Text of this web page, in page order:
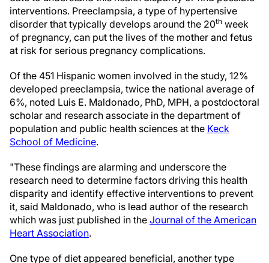
interventions. Preeclampsia, a type of hypertensive
disorder that typically develops around the 20th week
of pregnancy, can put the lives of the mother and fetus
at risk for serious pregnancy complications.
Of the 451 Hispanic women involved in the study, 12%
developed preeclampsia, twice the national average of
6%, noted Luis E. Maldonado, PhD, MPH, a postdoctoral
scholar and research associate in the department of
population and public health sciences at the Keck
School of Medicine.
"These findings are alarming and underscore the
research need to determine factors driving this health
disparity and identify effective interventions to prevent
it, said Maldonado, who is lead author of the research
which was just published in the Journal of the American
Heart Association.
One type of diet appeared beneficial, another type